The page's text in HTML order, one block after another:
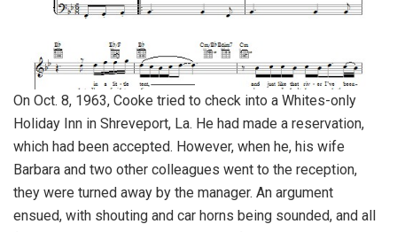
On Oct. 8, 1963, Cooke tried to check into a Whites-only
Holiday Inn in Shreveport, La. He had made a reservation,
which had been accepted. However, when he, his wife
Barbara and two other colleagues went to the reception,
they were turned away by the manager. An argument
ensued, with shouting and car horns being sounded, and all